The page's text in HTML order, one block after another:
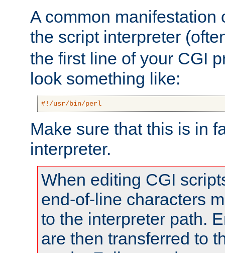
A common manifestation
the script interpreter
the first line of your CGI
look something like:
#!/usr/bin/perl
Make sure that this is in
interpreter.
When editing CGI
end-of-line characters
to the interpreter path.
are then transferred to